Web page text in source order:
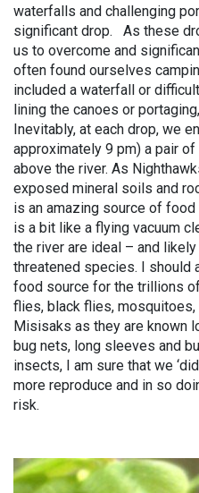
waterfalls and challenging
significant drop. As these
us to overcome and
often found ourselves
included a waterfall or
lining the canoes or
Inevitably, at each drop, we
approximately 9 pm) a pair
above the river. As
exposed mineral soils and
is an amazing source of
is a bit like a flying vacuum
the river are ideal – and
threatened species. I should
food source for the trillions
flies, black flies,
Misisaks as they are known
bug nets, long sleeves and
insects, I am sure that we
more reproduce and in so
risk.